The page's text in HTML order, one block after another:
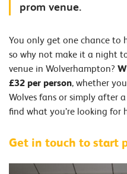
prom venue.
You only get one chance to
so why not make it a night
venue in Wolverhampton?
£32 per person, whether
Wolves fans or simply after
find what you’re looking for
Get in touch to start